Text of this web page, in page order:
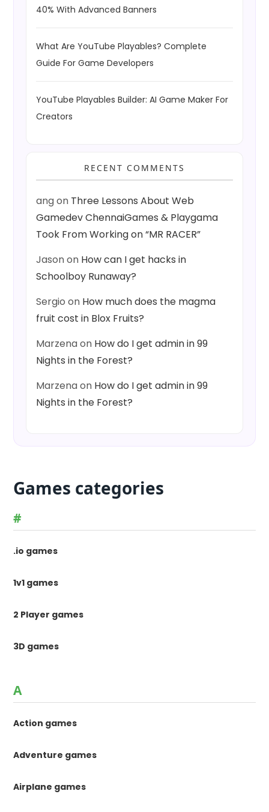
40% With Advanced Banners
What Are YouTube Playables? Complete
Guide For Game Developers
YouTube Playables Builder: AI Game Maker For
Creators
RECENT COMMENTS
angon Three Lessons About Web
Gamedev ChennaiGames & Playgama
Took From Working on “MR RACER”
Jasonon How can I get hacks in
Schoolboy Runaway?
Sergio on How much does the magma
fruit cost in Blox Fruits?
Marzenaon How do I get admin in 99
Nights in the Forest?
Marzenaon How do I get admin in 99
Nights in the Forest?
Games categories
#
.io games
1v1 games
2 Player games
3D games
A
Action games
Adventure games
Airplane games